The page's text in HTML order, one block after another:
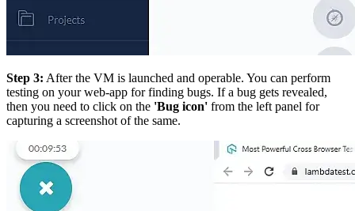
Step 3: After the VM is launched and operable. You can perform
testing on your web-app for finding bugs. If a bug gets revealed,
then you need to click on the 'Bug icon' from the left panel for
capturing a screenshot of the same.